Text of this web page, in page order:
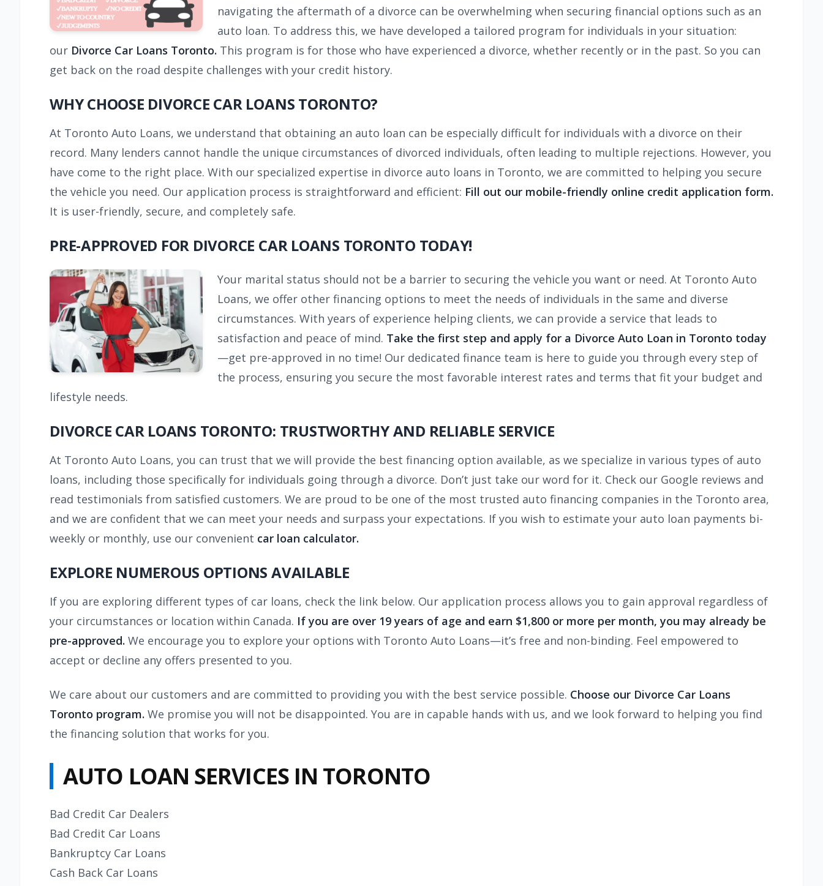
navigating the aftermath of a divorce can be overwhelming when securing financial options such as an
auto loan. To address this, we have developed a tailored program for individuals in your situation:
our Divorce Car Loans Toronto. This program is for those who have experienced a divorce, whether recently or in the past. So you can
get back on the road despite challenges with your credit history.
WHY CHOOSE DIVORCE CAR LOANS TORONTO?
At Toronto Auto Loans, we understand that obtaining an auto loan can be especially difficult for individuals with a divorce on their
record. Many lenders cannot handle the unique circumstances of divorced individuals, often leading to multiple rejections. However, you
have come to the right place. With our specialized expertise in divorce auto loans in Toronto, we are committed to helping you secure
the vehicle you need. Our application process is straightforward and efficient: Fill out our mobile-friendly online credit application form.
It is user-friendly, secure, and completely safe.
PRE-APPROVED FOR DIVORCE CAR LOANS TORONTO TODAY!
Your marital status should not be a barrier to securing the vehicle you want or need. At Toronto Auto
Loans, we offer other financing options to meet the needs of individuals in the same and diverse
circumstances. With years of experience helping clients, we can provide a service that leads to
satisfaction and peace of mind. Take the first step and apply for a Divorce Auto Loan in Toronto today
—get pre-approved in no time! Our dedicated finance team is here to guide you through every step of
the process, ensuring you secure the most favorable interest rates and terms that fit your budget and
lifestyle needs.
DIVORCE CAR LOANS TORONTO: TRUSTWORTHY AND RELIABLE SERVICE
At Toronto Auto Loans, you can trust that we will provide the best financing option available, as we specialize in various types of auto
loans, including those specifically for individuals going through a divorce. Don’t just take our word for it. Check our Google reviews and
read testimonials from satisfied customers. We are proud to be one of the most trusted auto financing companies in the Toronto area,
and we are confident that we can meet your needs and surpass your expectations. If you wish to estimate your auto loan payments bi-
weekly or monthly, use our convenient car loan calculator.
EXPLORE NUMEROUS OPTIONS AVAILABLE
If you are exploring different types of car loans, check the link below. Our application process allows you to gain approval regardless of
your circumstances or location within Canada. If you are over 19 years of age and earn $1,800 or more per month, you may already be
pre-approved. We encourage you to explore your options with Toronto Auto Loans—it’s free and non-binding. Feel empowered to
accept or decline any offers presented to you.
We care about our customers and are committed to providing you with the best service possible. Choose our Divorce Car Loans
Toronto program. We promise you will not be disappointed. You are in capable hands with us, and we look forward to helping you find
the financing solution that works for you.
AUTO LOAN SERVICES IN TORONTO
Bad Credit Car Dealers
Bad Credit Car Loans
Bankruptcy Car Loans
Cash Back Car Loans